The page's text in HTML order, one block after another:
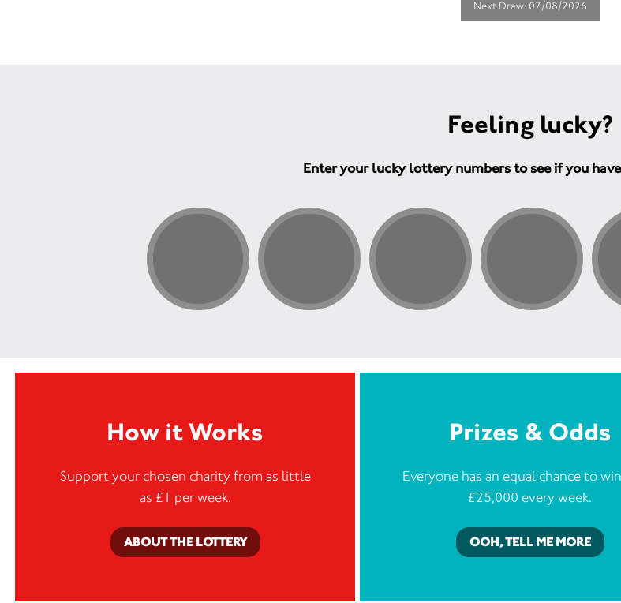
Next Draw: 07/08/2026
Feeling lucky?
Enter your lucky lottery numbers to see if you
How it Works
Support your chosen charity from as little
as £1 per week.
ABOUT THE LOTTERY
Prizes & Odds
Everyone has an equal chance to
£25,000 every week.
OOH, TELL ME MORE